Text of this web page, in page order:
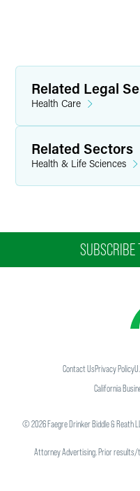
Related Legal
Health Care
Related Sectors
Health & Life Sciences
SUBSCRIBE
Contact UsPrivacy Policy
California
©2026Faegre Drinker Biddle & Reath
Attorney Advertising. Prior results/